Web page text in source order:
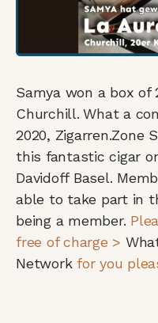
Samya won a box of
Churchill. What a
2020, Zigarren.Zone
this fantastic cigar
Davidoff Basel.
able to take part in
being a member.
free of charge >
Network for you